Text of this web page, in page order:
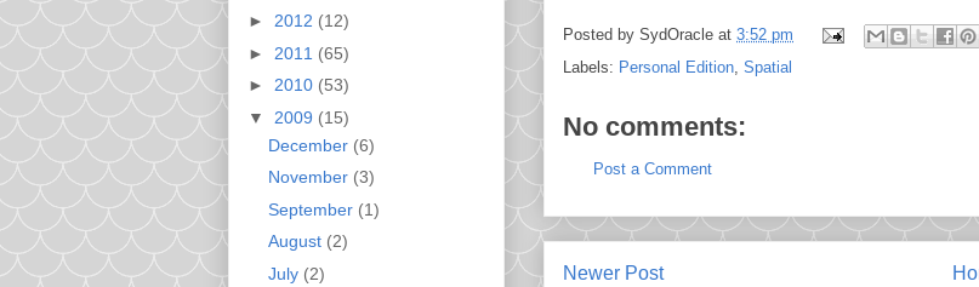
Posted by SydOracle at 3:52 pm
Labels: Personal Edition Spatial
No comments:
Post a Comment
Newer Post
► 2012 (12)
► 2011 (65)
► 2010 (53)
▼ 2009 (15)
December (6)
November (3)
September (1)
August (2)
July (2)